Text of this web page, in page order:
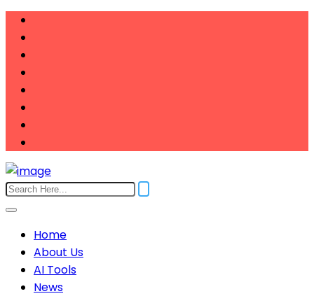
Home
About Us
AI Tools
News